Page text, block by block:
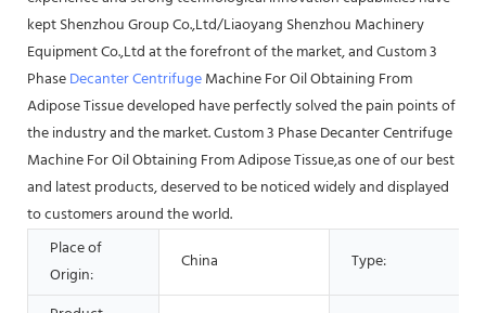
kept Shenzhou Group Co.,Ltd/Liaoyang Shenzhou Machinery
Equipment Co.,Ltd at the forefront of the market, and Custom 3
PhaseDecanter CentrifugeMachine For Oil Obtaining From
Adipose Tissue developed have perfectly solved the pain points of
the industry and the market. Custom 3 Phase Decanter Centrifuge
Machine For Oil Obtaining From Adipose Tissue,as one of our best
and latest products, deserved to be noticed widely and displayed
to customers around the world.
Place of
Origin:
China Type: